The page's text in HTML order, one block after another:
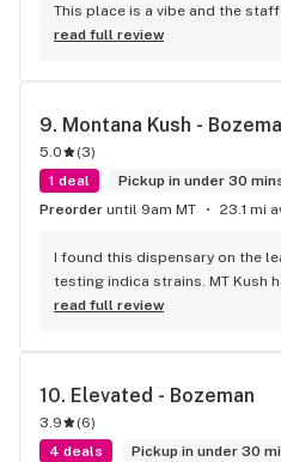
This place is a vibe and the
read full review
9. Montana Kush -
5.0 (3)
1 deal
Pickup in under 30
Preorder until 9am MT 23.1 mi
I found this dispensary on the
testing indica strains. MT Kush
place award for best in
and smokes fantasticly. The
recommended another higher
Motor Breath, which was very
the head. The manager was
recommendations, and seemed
read full review
10. Elevated - Bozeman
3.9 (6)
4 deals
Pickup in under 30